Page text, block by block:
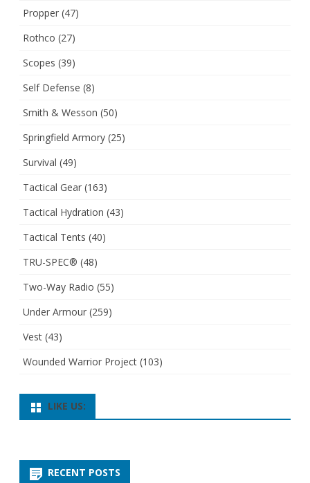
Propper (47)
Rothco (27)
Scopes (39)
Self Defense (8)
Smith & Wesson (50)
Springfield Armory (25)
Survival (49)
Tactical Gear (163)
Tactical Hydration (43)
Tactical Tents (40)
TRU-SPEC® (48)
Two-Way Radio (55)
Under Armour (259)
Vest (43)
Wounded Warrior Project (103)
LIKE US:
RECENT POSTS